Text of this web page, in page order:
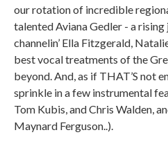
our rotation of incredible
talented Aviana Gedler - a rising
channelin’ Ella Fitzgerald,
best vocal treatments of the
beyond. And, as if THAT’S not
sprinkle in a few instrumental
Tom Kubis, and Chris Walden,
Maynard Ferguson..).